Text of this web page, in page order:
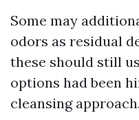
Some may
odors as residual
these should still
options had been
cleansing approach.